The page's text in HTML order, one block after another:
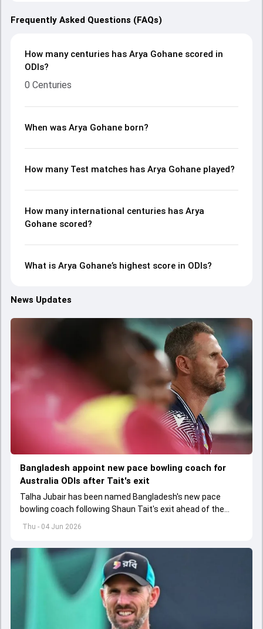
Frequently Asked Questions (FAQs)
How many centuries has Arya Gohane scored in
ODIs?
0 Centuries
When was Arya Gohane born?
How many Test matches has Arya Gohane played?
How many international centuries has Arya
Gohane scored?
What is Arya Gohane’s highest score in ODIs?
News Updates
Thu - 04 Jun 2026
Bangladesh appoint new pace bowling coach for
Australia ODIs after Tait's exit
Talha Jubair has been named Bangladesh's new pace
bowling coach following Shaun Tait's exit ahead of the
upcoming ODI series against Australia